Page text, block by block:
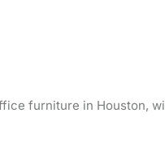
furniture in Houston,